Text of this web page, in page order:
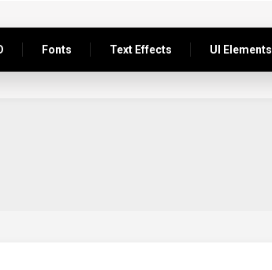
Fonts Text Effects UI Elements